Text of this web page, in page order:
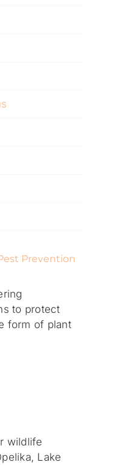
Prevention
to protect
form of plant
wildlife
Lake